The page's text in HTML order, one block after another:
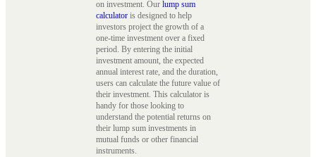
on investment. Our lump sum
calculator is designed to help
investors project the growth of a
one-time investment over a fixed
period. By entering the initial
investment amount, the expected
annual interest rate, and the duration,
users can calculate the future value of
their investment. This calculator is
handy for those looking to
understand the potential returns on
their lump sum investments in
mutual funds or other financial
instruments.